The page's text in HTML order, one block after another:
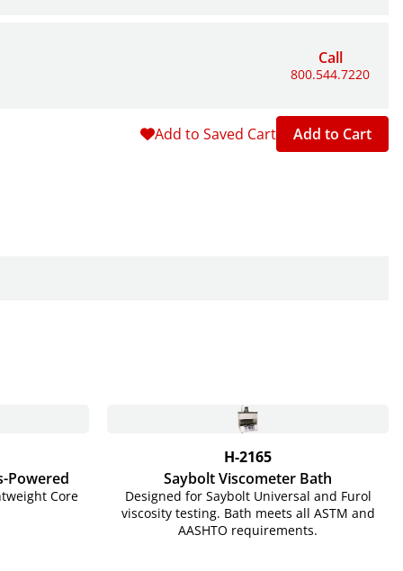
Call
800.544.7220
Add to Saved Cart Add to Cart
Powered
Core
H-2165
Saybolt Viscometer Bath
Designed for Saybolt Universal and Furol
viscosity testing. Bath meets all ASTM and
AASHTO requirements.